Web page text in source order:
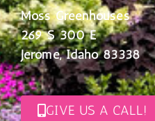
Moss Greenhouses
269 S 300 E
Jerome, Idaho 83338
GIVE US A CALL!